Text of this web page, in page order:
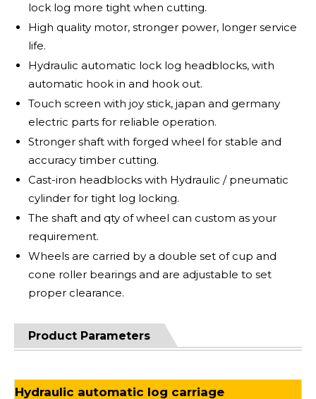
lock log more tight when cutting.
High quality motor, stronger power, longer service
life.
Hydraulic automatic lock log headblocks, with
automatic hook in and hook out.
Touch screen with joy stick, japan and germany
electric parts for reliable operation.
Stronger shaft with forged wheel for stable and
accuracy timber cutting.
Cast-iron headblocks with Hydraulic / pneumatic
cylinder for tight log locking.
The shaft and qty of wheel can custom as your
requirement.
Wheels are carried by a double set of cup and
cone roller bearings and are adjustable to set
proper clearance.
Product Parameters
Hydraulic automatic log carriage